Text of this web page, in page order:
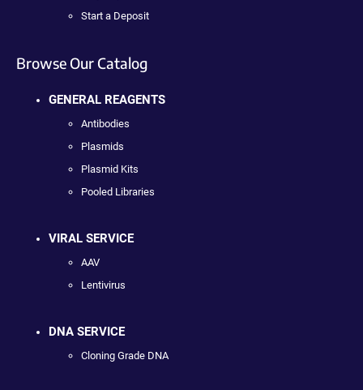
Start a Deposit
Browse Our Catalog
GENERAL REAGENTS
Antibodies
Plasmids
Plasmid Kits
Pooled Libraries
VIRAL SERVICE
AAV
Lentivirus
DNA SERVICE
Cloning Grade DNA